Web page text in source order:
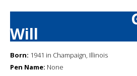
Will
Born: 1941 in Champaign, Illinois
Pen Name: None